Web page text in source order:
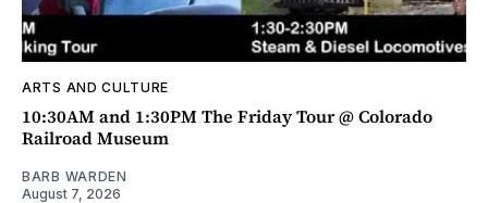
ARTS AND CULTURE
10:30AM and 1:30PM The Friday Tour @ Colorado
Railroad Museum
BARB WARDEN
August 7, 2026